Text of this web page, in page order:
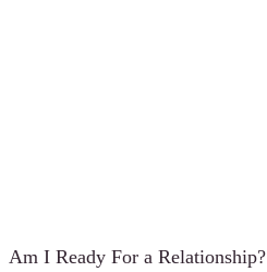
Am I Ready For a Relationship?